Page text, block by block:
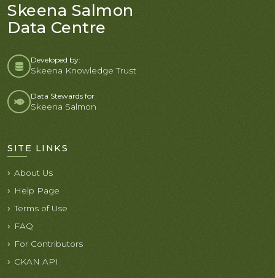
Skeena Salmon
Data Centre
Developed by:
Skeena Knowledge Trust
Data Stewards for
Skeena Salmon
SITE LINKS
About Us
Help Page
Terms of Use
FAQ
For Contributors
CKAN API